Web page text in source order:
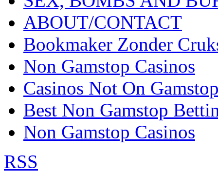
ABOUT/CONTACT
Bookmaker Zonder
Non Gamstop Casinos
Casinos Not On
Best Non Gamstop
Non Gamstop Casinos
RSS